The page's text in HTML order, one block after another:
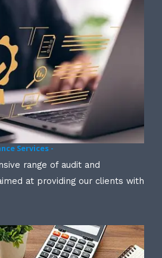
Services -
range of audit and
at providing our clients with